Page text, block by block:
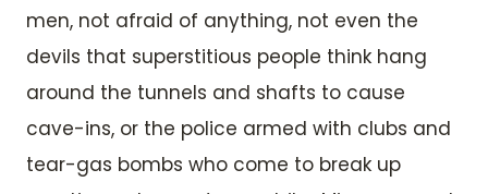
men, not afraid of anything, not even the
devils that superstitious people think hang
around the tunnels and shafts to cause
cave-ins, or the police armed with clubs and
tear-gas bombs who come to break up